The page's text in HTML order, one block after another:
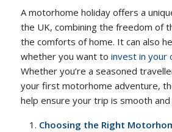
A motorhome holiday offers a
the UK, combining the freedom of
the comforts of home. It can also
whether you want to invest in your
Whether you’re a seasoned
your first motorhome adventure,
help ensure your trip is smooth and
Choosing the Right